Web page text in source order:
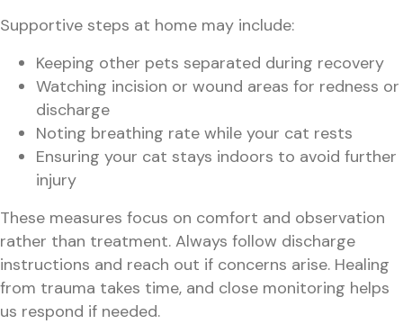
Supportive steps at home may include:
Keeping other pets separated during recovery
Watching incision or wound areas for redness or
discharge
Noting breathing rate while your cat rests
Ensuring your cat stays indoors to avoid further
injury
These measures focus on comfort and observation
rather than treatment. Always follow discharge
instructions and reach out if concerns arise. Healing
from trauma takes time, and close monitoring helps
us respond if needed.